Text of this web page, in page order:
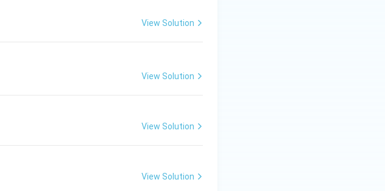
View Solution
View Solution
View Solution
View Solution